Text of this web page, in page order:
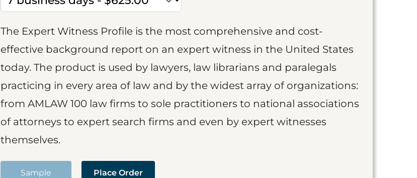
The Expert Witness Profile is the most comprehensive and cost-
effective background report on an expert witness in the United States
today. The product is used by lawyers, law librarians and paralegals
practicing in every area of law and by the widest array of organizations:
from AMLAW 100 law firms to sole practitioners to national associations
of attorneys to expert search firms and even by expert witnesses
themselves.
Sample Place Order